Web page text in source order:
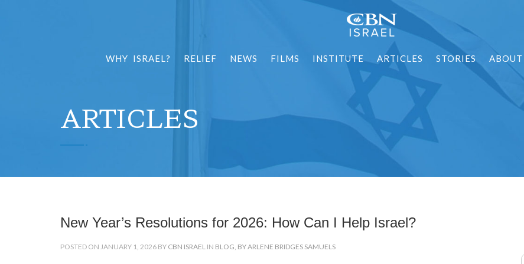
WHY ISRAEL? RELIEF NEWS FILMS INSTITUTE ARTICLES STORIES ABOUT
ARTICLES
New Year’s Resolutions for 2026: How Can I Help Israel?
POSTED ON JANUARY 1, 2026 BY CBN ISRAEL IN BLOG, BY ARLENE BRIDGES SAMUELS